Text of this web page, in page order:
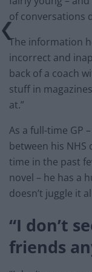
of conversations
The information
incorrect and
back of a coach
stuff in
at.”
As a full-time GP
between his
time in the past
novel – he has a
doesn’t juggle it
“I don’t
friends